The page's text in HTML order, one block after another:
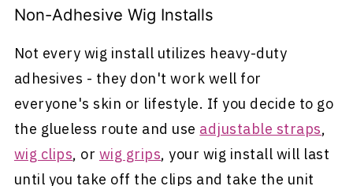
Non-Adhesive Wig Installs
Not every wig install utilizes heavy-duty
adhesives - they don't work well for
everyone's skin or lifestyle. If you decide to go
the glueless route and use adjustable straps,
wig clips, or wig grips, your wig install will last
until you take off the clips and take the unit